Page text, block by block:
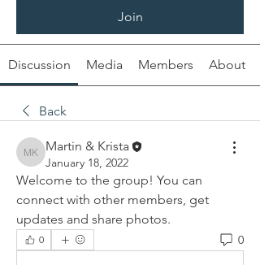
Join
Discussion Media Members About
Back
Martin & Krista
Martin & Krista
January 18, 2022
Welcome to the group! You can
connect with other members, get
updates and share photos.
0 0